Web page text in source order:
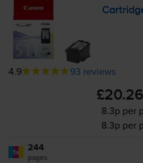
4.9 93 reviews
£20.26
8.3p per
8.3p per
1x 244
pages